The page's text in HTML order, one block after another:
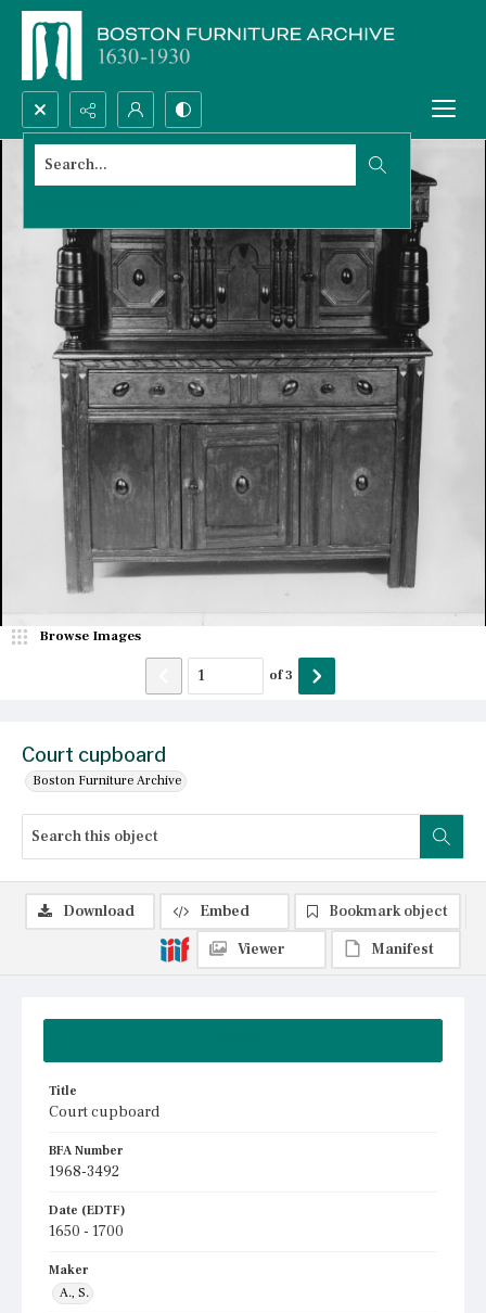
Search...
Court cupboard
Boston Furniture Archive
Browse Images
of3
Title
Court cupboard
BFA Number
1968-3492
Date (EDTF)
1650 - 1700
Maker
A., S.
Download Embed
Bookmark object
Viewer
Manifest